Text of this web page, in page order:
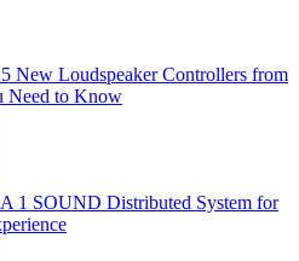
5 New Loudspeaker Controllers from
Need to Know
A 1 SOUND Distributed System for